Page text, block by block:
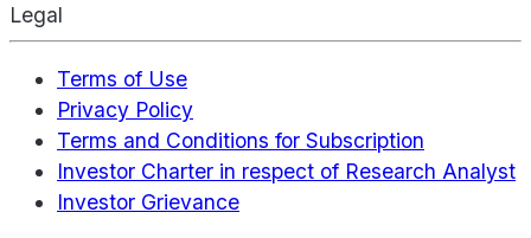
Legal
Terms of Use
Privacy Policy
Terms and Conditions for Subscription
Investor Charter in respect of Research Analyst
Investor Grievance